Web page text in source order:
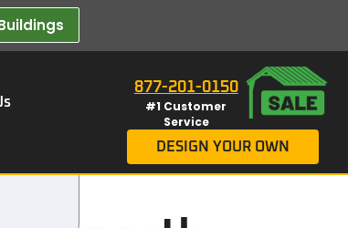
877-201-0150
#1 Customer
Service
DESIGN YOUR OWN